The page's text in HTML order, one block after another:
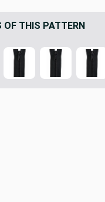
OF THIS PATTERN